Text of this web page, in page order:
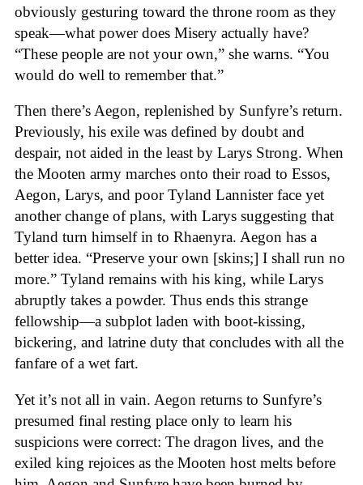
obviously gesturing toward the throne room as they
speak—what power does Misery actually have?
“These people are not your own,” she warns. “You
would do well to remember that.”
Then there’s Aegon, replenished by Sunfyre’s return.
Previously, his exile was defined by doubt and
despair, not aided in the least by Larys Strong. When
the Mooten army marches onto their road to Essos,
Aegon, Larys, and poor Tyland Lannister face yet
another change of plans, with Larys suggesting that
Tyland turn himself in to Rhaenyra. Aegon has a
better idea. “Preserve your own [skins;] I shall run no
more.” Tyland remains with his king, while Larys
abruptly takes a powder. Thus ends this strange
fellowship—a subplot laden with boot-kissing,
bickering, and latrine duty that concludes with all the
fanfare of a wet fart.
Yet it’s not all in vain. Aegon returns to Sunfyre’s
presumed final resting place only to learn his
suspicions were correct: The dragon lives, and the
exiled king rejoices as the Mooten host melts before